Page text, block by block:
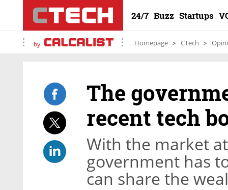
24/7 Buzz Startups
by Homepage CTech
The
recent tech
With the market
government has
can share the